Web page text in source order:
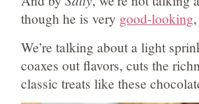
though he is very good-looking
We’re talking about a light
coaxes out flavors, cuts the
classic treats like these